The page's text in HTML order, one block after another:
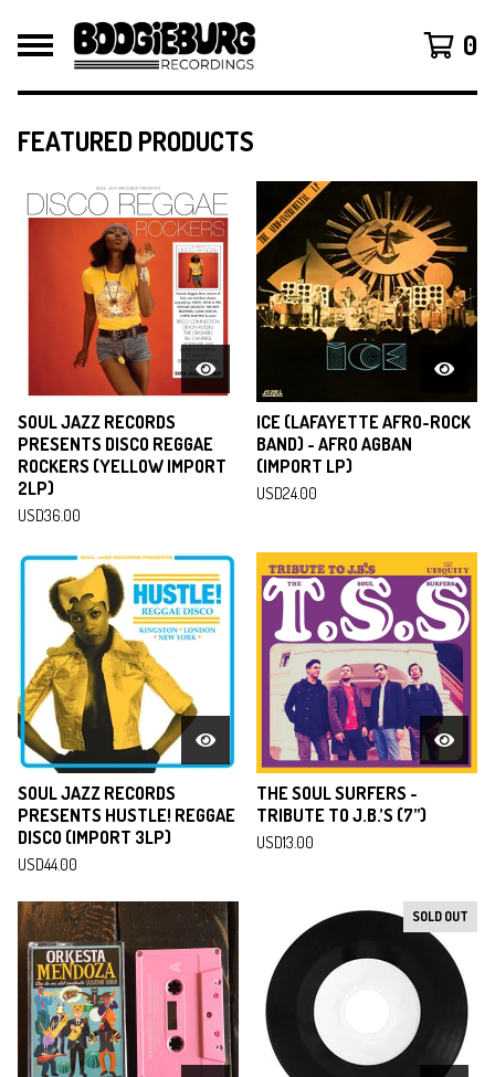
0
F
A
U
R
E
D
FEATURED PRODUCTS
SOUL JAZZ RECORDS
PRESENTS DISCO REGGAE
ROCKERS (YELLOW IMPORT
2LP)
USD36.00
ICE (LAFAYETTE AFRO-ROCK
BAND) - AFRO AGBAN
(IMPORT LP)
USD24.00
SOUL JAZZ RECORDS
PRESENTS HUSTLE! REGGAE
DISCO (IMPORT 3LP)
USD44.00
THE SOUL SURFERS -
TRIBUTE TO J.B.’S (7”)
USD13.00
SOLD OUT